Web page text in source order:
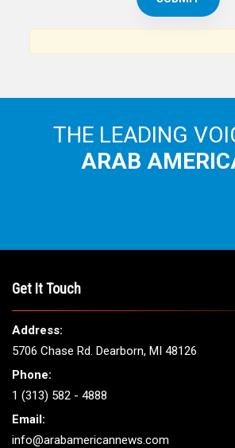
THE LEADING
ARAB
Get It Touch
Address:
5706 Chase Rd. Dearborn, MI 48126
Phone:
1 (313) 582 - 4888
Email:
info@arabamericannews.com